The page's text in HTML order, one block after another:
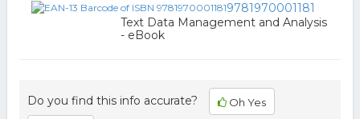
9781970001181
Text Data Management and Analysis
- eBook
Do you find this info accurate? Oh Yes